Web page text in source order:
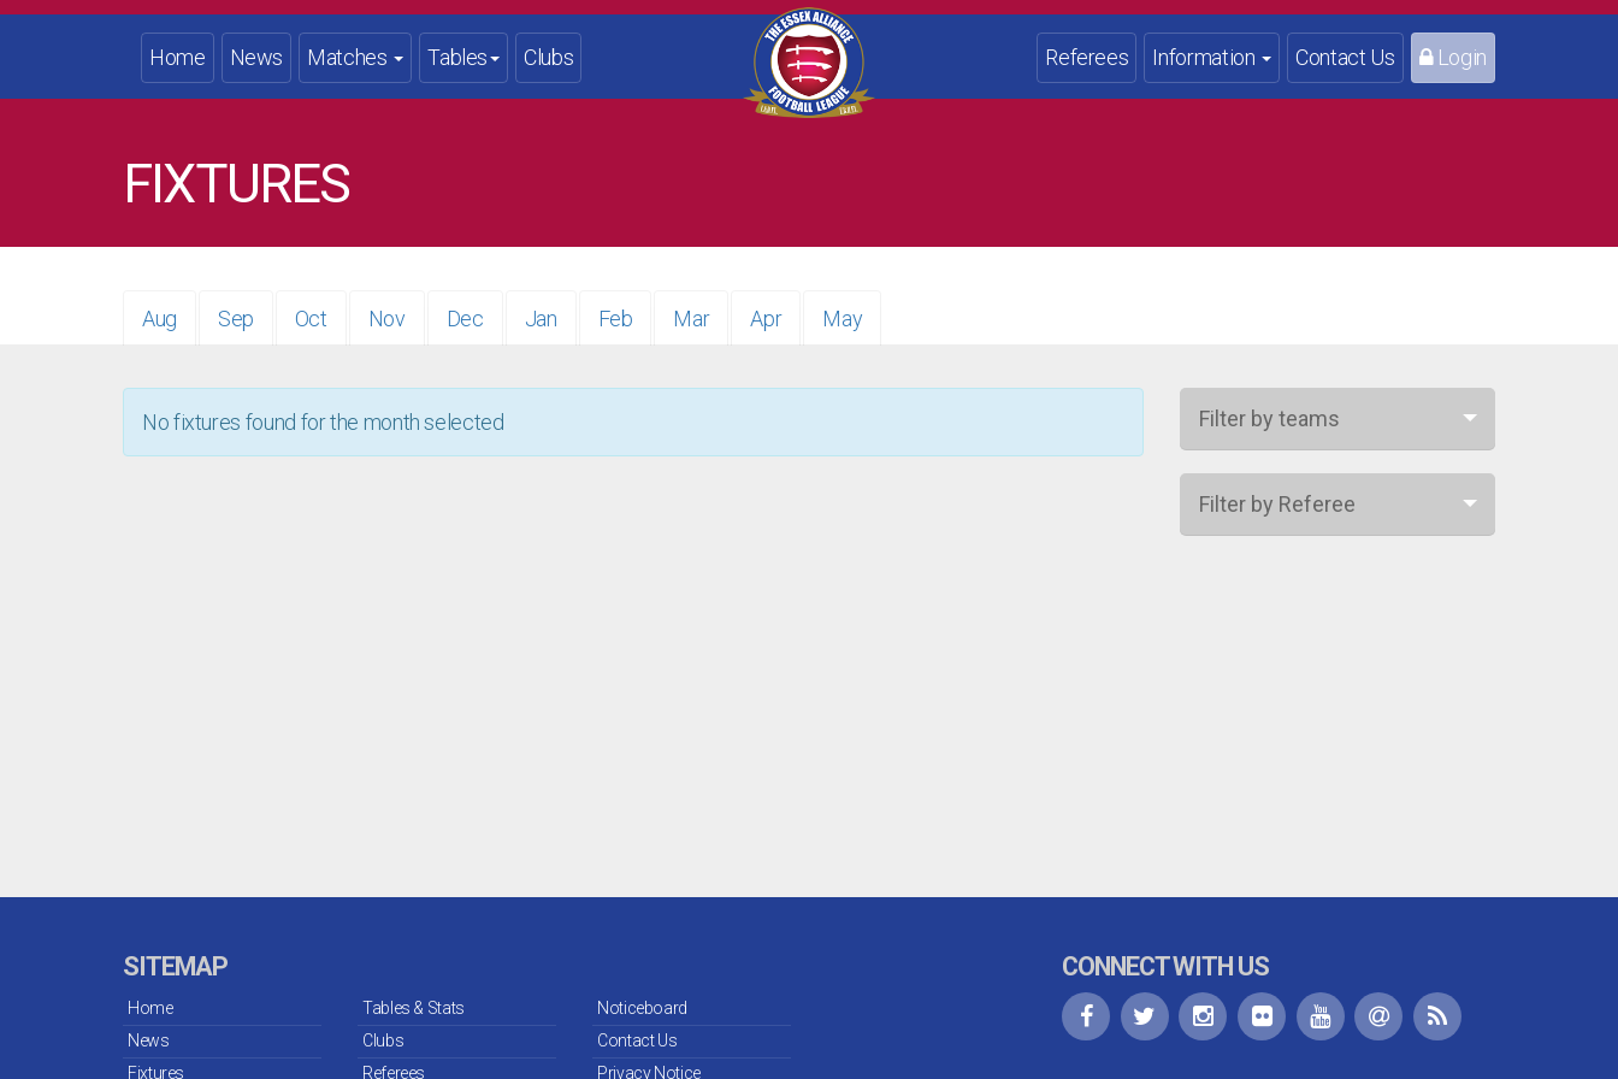
Home News Matches Tables Clubs Referees Information Contact Us Login
FIXTURES
Aug Sep Oct Nov Dec Jan Feb Mar Apr May
Filter by teams
Filter by Referee
No fixtures found for the month selected
SITEMAP
Home
News
Fixtures
Tables & Stats
Clubs
Referees
Noticeboard
Contact Us
Privacy Notice
CONNECT WITH US